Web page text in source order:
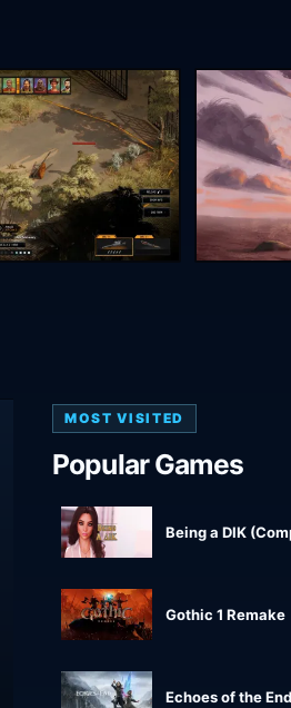
MOST VISITED
Popular Games
Being a DIK
Gothic 1 Remake
Echoes of the